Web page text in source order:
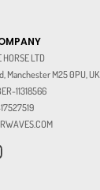
LTD
Manchester M25 0PU, UK
11318566